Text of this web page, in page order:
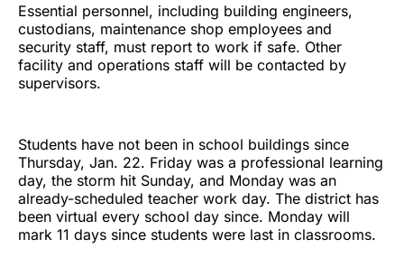
Essential personnel, including building engineers,
custodians, maintenance shop employees and
security staff, must report to work if safe. Other
facility and operations staff will be contacted by
supervisors.
Students have not been in school buildings since
Thursday, Jan. 22. Friday was a professional learning
day, the storm hit Sunday, and Monday was an
already-scheduled teacher work day. The district has
been virtual every school day since. Monday will
mark 11 days since students were last in classrooms.